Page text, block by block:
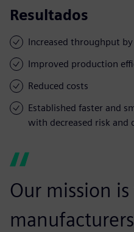
Resultados
Increased throughput
Improved production
Reduced costs
Established faster and
with decreased risk and
Our mission